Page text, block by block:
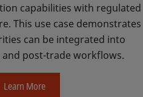
capabilities with regulated
This use case demonstrates
can be integrated into
post-trade workflows.
Learn More